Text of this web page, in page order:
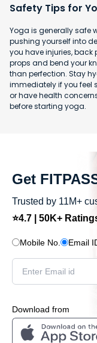
Safety Tips for
Yoga is generally safe
pushing yourself into
you have injuries, back
props and bend your
than perfection. Stay
immediately if you feel
or have health
before starting yoga.
Get
Trusted by 11M+
⭐4.7 | 50K+
Mobile No. Email
Download from